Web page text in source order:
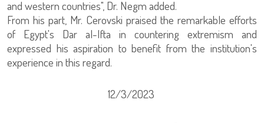
and western countries", Dr. Negm added.
From his part, Mr. Cerovski praised the remarkable efforts
of Egypt's Dar al-Ifta in countering extremism and
expressed his aspiration to benefit from the institution's
experience in this regard.
12/3/2023